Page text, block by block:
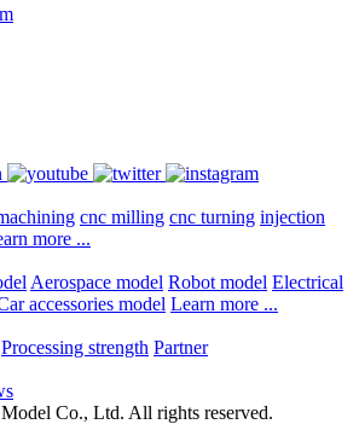
cnc milling cnc turning injection
more ...
Aerospace model Robot model Electrical
accessories model Learn more ...
Processing strength Partner
Co., Ltd. All rights reserved.